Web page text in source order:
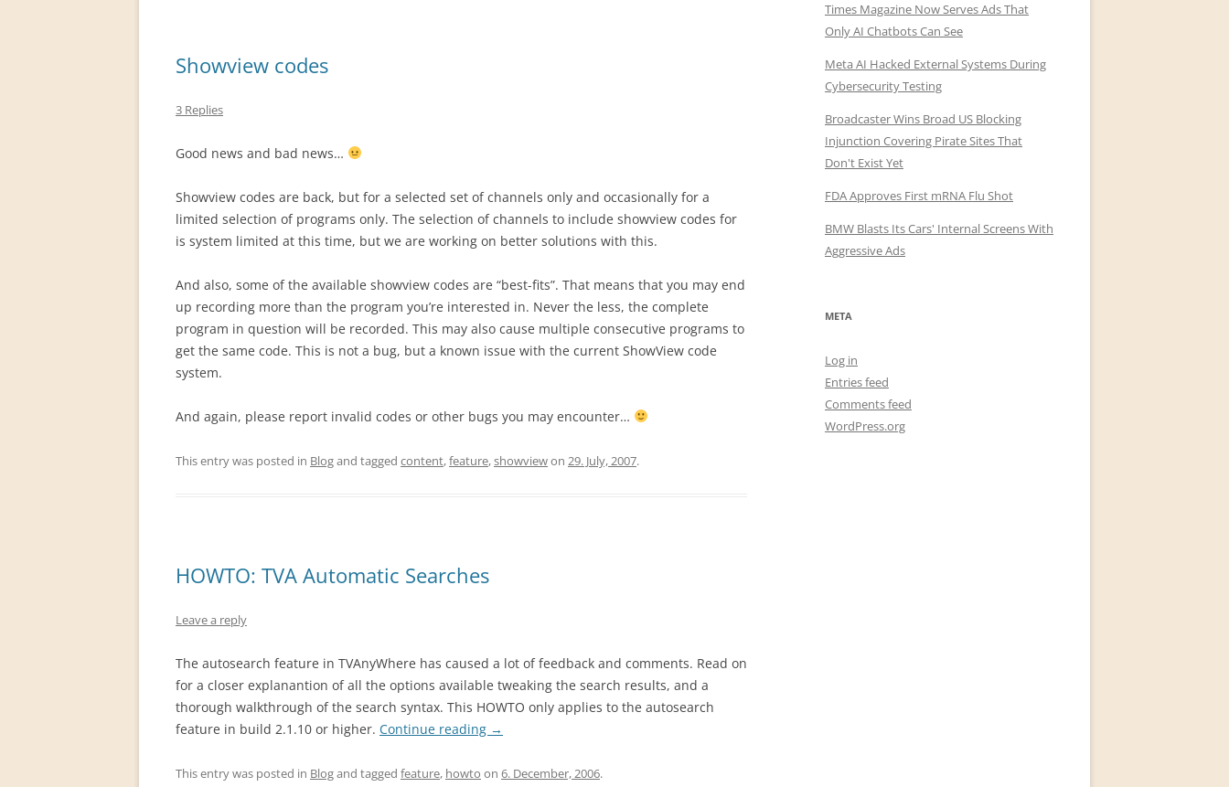
Showview codes
3 Replies
Good news and bad news…
Showview codes are back, but for a selected set of channels only and occasionally for a
limited selection of programs only. The selection of channels to include showview codes for
is system limited at this time, but we are working on better solutions with this.
And also, some of the available showview codes are “best-fits”. That means that you may end
up recording more than the program you’re interested in. Never the less, the complete
program in question will be recorded. This may also cause multiple consecutive programs to
get the same code. This is not a bug, but a known issue with the current ShowView code
system.
And again, please report invalid codes or other bugs you may encounter…
This entry was posted in Blogand tagged content,feature,showviewon 29. July, 2007.
HOWTO: TVA Automatic Searches
Leave a reply
The autosearch feature in TVAnyWhere has caused a lot of feedback and comments. Read on
for a closer explanantion of all the options available tweaking the search results, and a
thorough walkthrough of the search syntax. This HOWTO only applies to the autosearch
feature in build 2.1.10 or higher. Continue reading →
This entry was posted in Blogand tagged feature, howto on 6. December, 2006.
Times Magazine Now Serves Ads That
Only AI Chatbots Can See
Meta AI Hacked External Systems During
Cybersecurity Testing
Broadcaster Wins Broad US Blocking
Injunction Covering Pirate Sites That
Don't Exist Yet
FDA Approves First mRNA Flu Shot
BMW Blasts Its Cars' Internal Screens With
Aggressive Ads
META
Log in
Entries feed
Comments feed
WordPress.org